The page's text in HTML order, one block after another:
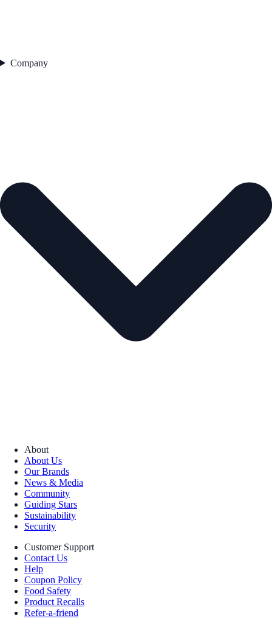
Company
About
About Us
Our Brands
News & Media
Community
Guiding Stars
Sustainability
Security
Customer Support
Contact Us
Help
Coupon Policy
Food Safety
Product Recalls
Refer-a-friend